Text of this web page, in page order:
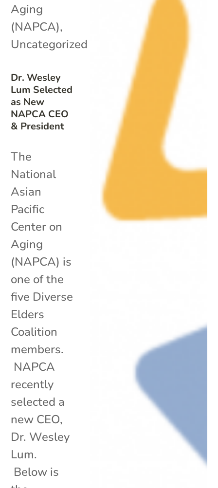
Dr. Wesley
Lum Selected
as New
NAPCA CEO
& President
Aging
(NAPCA),
Uncategorized
The
National
Asian
Pacific
Center on
Aging
(NAPCA) is
one of the
five Diverse
Elders
Coalition
members.
NAPCA
recently
selected a
new CEO,
Dr. Wesley
Lum.
Below is